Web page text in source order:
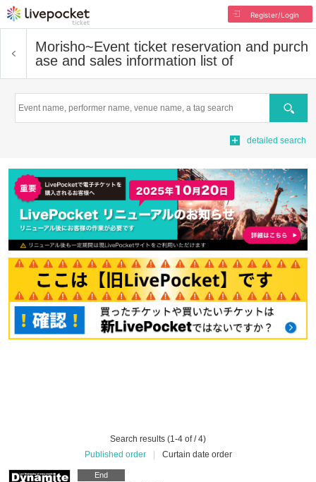
Register/Login
Morisho~Event ticket reservation and purch
ase and sales information list of
Search
detailed search
Search results (1-4 of / 4)
Published order
Curtain date order
End